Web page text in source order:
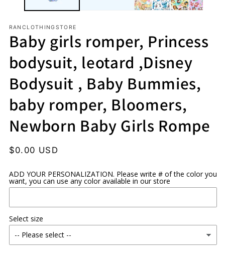
RANCLOTHINGSTORE
Baby girls romper, Princess
bodysuit, leotard ,Disney
Bodysuit , Baby Bummies,
baby romper, Bloomers,
Newborn Baby Girls Rompe
Regular
$0.00 USD
ADD YOUR PERSONALIZATION. Please write # of the color you
want, you can use any color available in our store
Select size